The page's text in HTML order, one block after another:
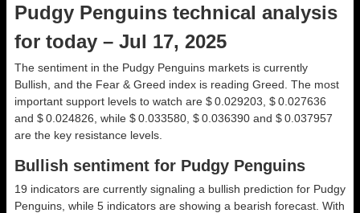
Pudgy Penguins technical analysis
for today – Jul 17, 2025
The sentiment in the Pudgy Penguins markets is currently
Bullish, and the Fear & Greed index is reading Greed. The most
important support levels to watch are $ 0.029203, $ 0.027636
and $ 0.024826, while $ 0.033580, $ 0.036390 and $ 0.037957
are the key resistance levels.
Bullish sentiment for Pudgy Penguins
19 indicators are currently signaling a bullish prediction for Pudgy
Penguins, while 5 indicators are showing a bearish forecast. With